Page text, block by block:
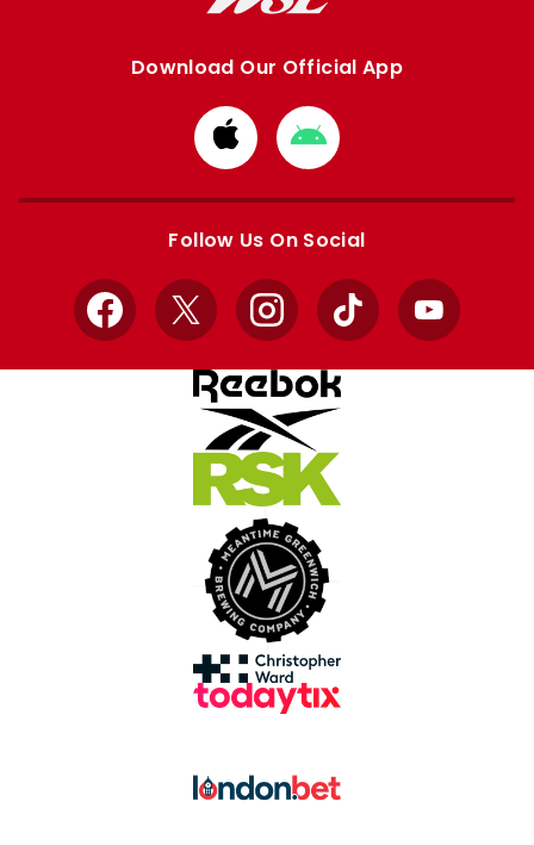
Download Our Official App
Download
from
Apple
Download
from
Google
Follow Us On Social
Facebook
X InstagramTikTok YouTube